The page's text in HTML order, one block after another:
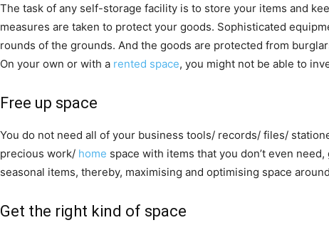
The task of any self-storage facility is to store your items and
measures are taken to protect your goods. Sophisticated
rounds of the grounds. And the goods are protected from
On your own or with a rented space, you might not be able to
Free up space
You do not need all of your business tools/ records/ files/
precious work/ home space with items that you don’t even
seasonal items, thereby, maximising and optimising space
Get the right kind of space